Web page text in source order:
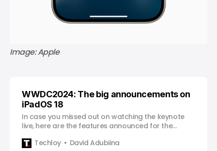
Image: Apple
WWDC2024: The big announcements on
iPadOS 18
In case you missed out on watching the keynote
live, here are the features announced for the
Techloy
David Adubiina